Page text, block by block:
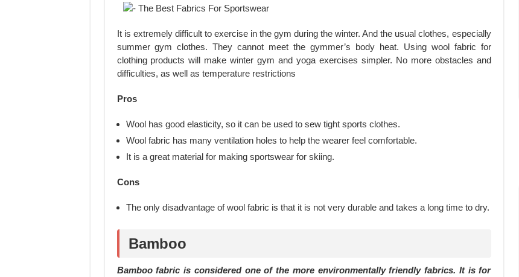
It is extremely difficult to exercise in the gym during the winter. And the usual clothes, especially
summer gym clothes. They cannot meet the gymmer’s body heat. Using wool fabric for
clothing products will make winter gym and yoga exercises simpler. No more obstacles and
difficulties, as well as temperature restrictions
Pros
Wool has good elasticity, so it can be used to sew tight sports clothes.
Wool fabric has many ventilation holes to help the wearer feel comfortable.
It is a great material for making sportswear for skiing.
Cons
The only disadvantage of wool fabric is that it is not very durable and takes a long time to dry.
Bamboo
Bamboo fabric is considered one of the more environmentally friendly fabrics. It is for